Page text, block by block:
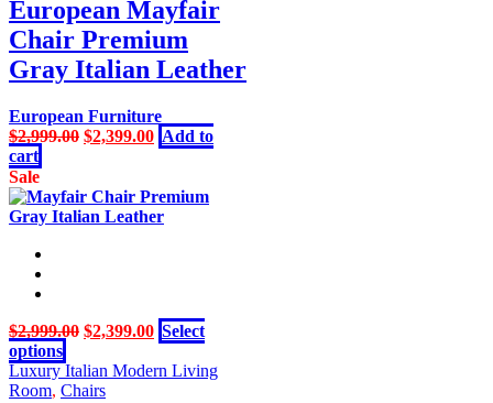
European Mayfair
Chair Premium
Gray Italian Leather
European Furniture
$2,999.00 Original
$2,999.00.
$2,399.00Current
price
$2,399.00.
Add to
cart
Sale
$2,999.00 Original
was:
$2,999.00.
$2,399.00Current
price
is:
Select
options
product
has
Luxury Italian Modern Living
Room, Chairs